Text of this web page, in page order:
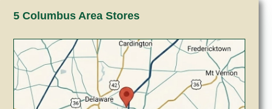
5 Columbus Area Stores